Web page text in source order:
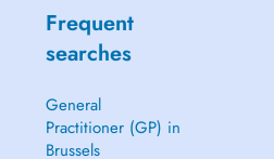
Frequent
searches
General
Practitioner (GP) in
Brussels